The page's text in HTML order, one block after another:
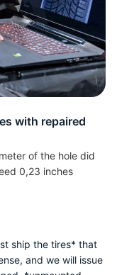
with repaired
of the hole did
0,23 inches
ship the tires* that
and we will issue